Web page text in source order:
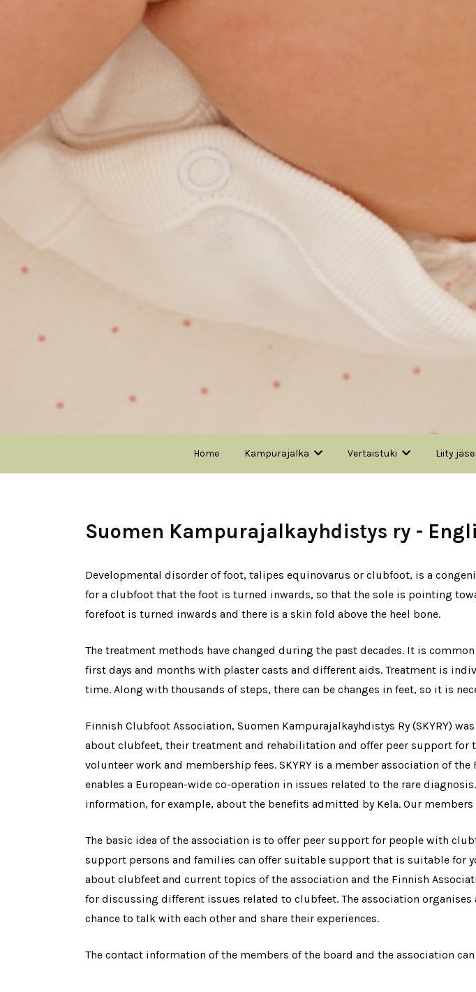
Home Kampurajalka Vertaistuki Liity
Suomen Kampurajalkayhdistys ry -
Developmental disorder of foot, talipes equinovarus or clubfoot, is a
for a clubfoot that the foot is turned inwards, so that the sole is pointing
forefoot is turned inwards and there is a skin fold above the heel bone.
The treatment methods have changed during the past decades. It is
first days and months with plaster casts and different aids. Treatment is
time. Along with thousands of steps, there can be changes in feet, so it is
Finnish Clubfoot Association, Suomen Kampurajalkayhdistys Ry (SKYRY)
about clubfeet, their treatment and rehabilitation and offer peer support for
volunteer work and membership fees. SKYRY is a member association of
enables a European-wide co-operation in issues related to the rare
information, for example, about the benefits admitted by Kela. Our
The basic idea of the association is to offer peer support for people with
support persons and families can offer suitable support that is suitable for
about clubfeet and current topics of the association and the Finnish
for discussing different issues related to clubfeet. The association
chance to talk with each other and share their experiences.
The contact information of the members of the board and the association